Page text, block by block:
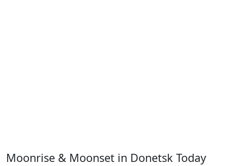
Moonrise & Moonset in Donetsk Today